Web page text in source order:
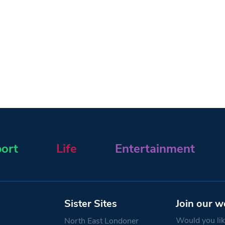
Life Entertainment
Sister Sites
North East Londoner
Join our
Would you